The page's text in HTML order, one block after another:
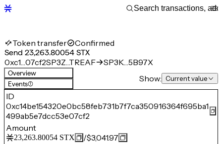
Token transfer Confirmed
Send 23,263.80054 STX
0xc1…07cf2SP3Z…TREAF SP3K…5B97X
Overview
Events(1)
Show: Current value
ID
0xc14be154320e0bc58feb731b7f7ca350916364f695ba1
499ab5e7dcc53e07cf2
Amount
23,263.80054 STX /$3,041.97